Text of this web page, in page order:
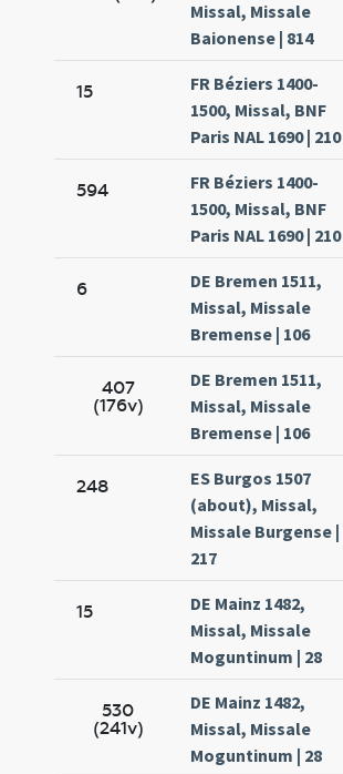
Missal, Missale
Baionense | 814
15
FR Béziers 1400-
1500, Missal, BNF
Paris NAL 1690 | 210
594
FR Béziers 1400-
1500, Missal, BNF
Paris NAL 1690 | 210
6
DE Bremen 1511,
Missal, Missale
Bremense | 106
407
(176v)
DE Bremen 1511,
Missal, Missale
Bremense | 106
248
ES Burgos 1507
(about), Missal,
Missale Burgense |
217
15
DE Mainz 1482,
Missal, Missale
Moguntinum | 28
530
(241v)
DE Mainz 1482,
Missal, Missale
Moguntinum | 28